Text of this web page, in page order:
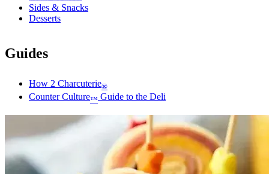
Sides & Snacks
Desserts
Guides
How 2 Charcuterie®
Counter Culture™ Guide to the Deli